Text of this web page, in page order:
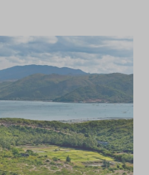
it comes to activities.
village tours to
the resort offers a
a holistic experience
amenities Bai San Ho
families and couples,